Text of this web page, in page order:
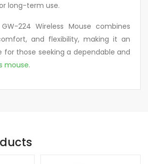
long-term use.
224 Wireless Mouse combines
and flexibility, making it an
for those seeking a dependable and
mouse.